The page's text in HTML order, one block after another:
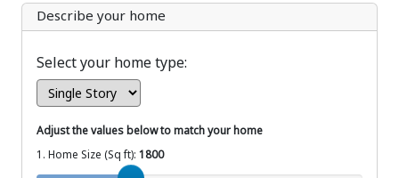
Describe your home
Select your home type:
Adjust the values below to match your home
1. Home Size (Sq ft): 1800
Home Size (Sq ft)